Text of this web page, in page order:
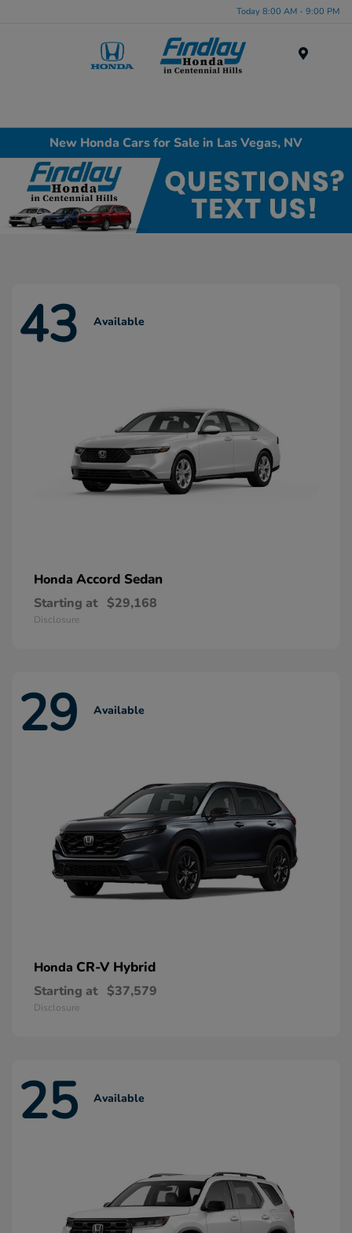
Today 8:00 AM - 9:00 PM
New Honda Cars for Sale in Las Vegas, NV
43 Available
Honda Accord Sedan
Starting at $29,168
Disclosure
29 Available
Honda CR-V Hybrid
Starting at $37,579
Disclosure
25 Available